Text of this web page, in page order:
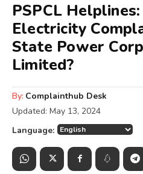
PSPCL
Electricity
State Power
Limited?
By: Complainthub Desk
Updated: May 13, 2024
Language: